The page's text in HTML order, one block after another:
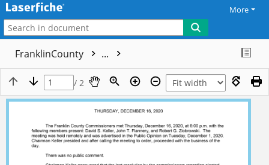
More
FranklinCounty ...
/ 2